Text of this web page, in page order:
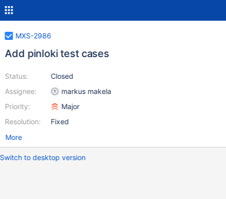
MXS-2986
Add pinloki test cases
Status:
Assignee:
Priority:
Resolution:
Closed
markus makela
Major
Fixed
More
Switch to desktop version